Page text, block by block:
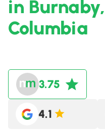
in
Columbia
3.75
4.1